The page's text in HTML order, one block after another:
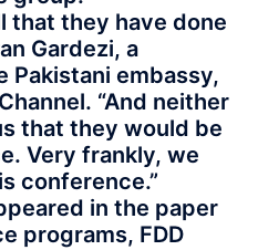
that they have done
Gardezi, a
Pakistani embassy,
“And neither
that they would be
Very frankly, we
conference.”
in the paper
programs, FDD